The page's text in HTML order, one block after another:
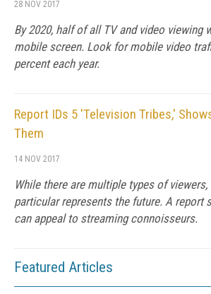
28 NOV 2017
By 2020, half of all TV and video viewing
mobile screen. Look for mobile video
percent each year.
Report IDs 5 'Television Tribes,'
Them
14 NOV 2017
While there are multiple types of
particular represents the future. A report
can appeal to streaming connoisseurs.
Featured Articles